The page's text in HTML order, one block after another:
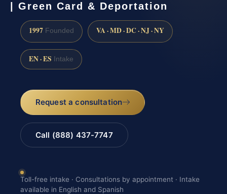
| Green Card & Deportation
1997 Founded VA · MD · DC · NJ · NY
EN · ES Intake
Request a consultation
Call (888) 437-7747
Toll-free intake · Consultations by appointment · Intake
available in English and Spanish